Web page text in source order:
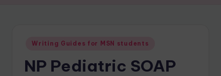
Writing Guides for MSN students
NP Pediatric SOAP